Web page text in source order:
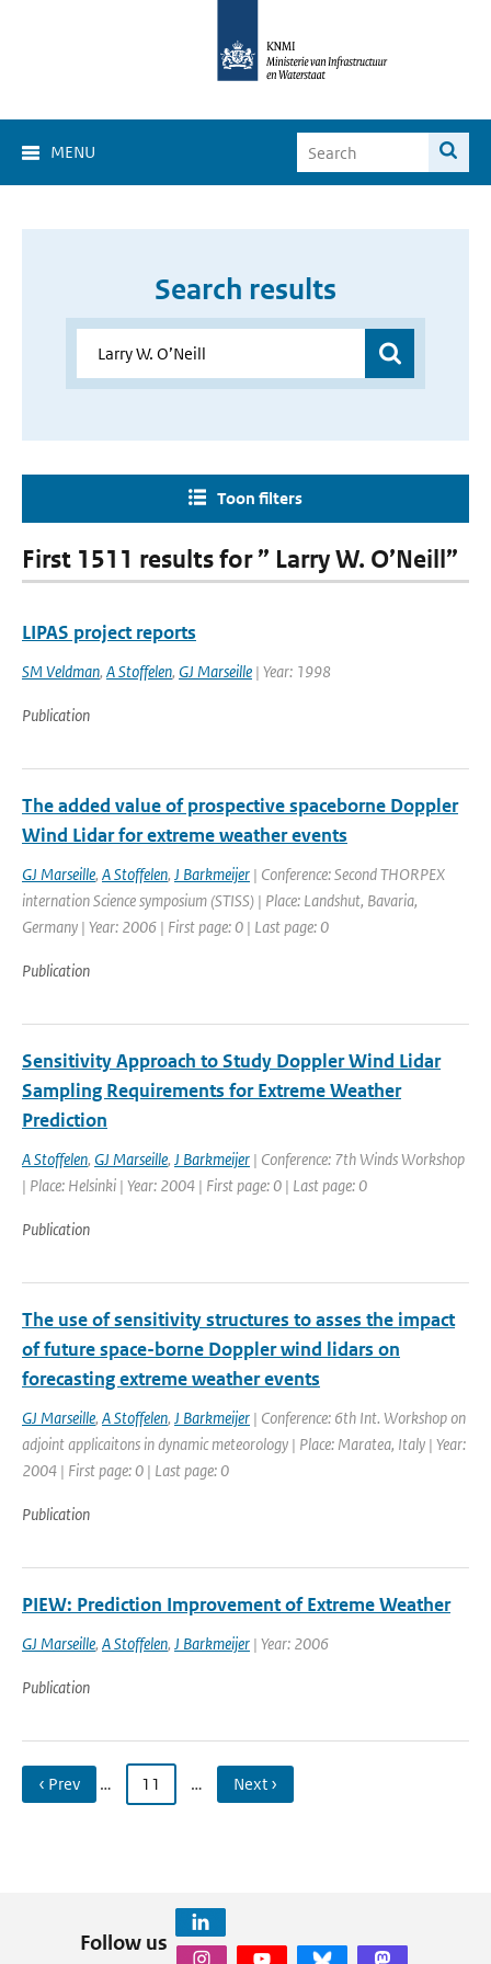
MENU
Search results
Toon filters
First 1511 results for ” Larry W. O’Neill”
LIPAS project reports
SM Veldman, A Stoffelen, GJ Marseille | Year: 1998
Publication
The added value of prospective spaceborne Doppler
Wind Lidar for extreme weather events
GJ Marseille, A Stoffelen, J Barkmeijer | Conference: Second THORPEX
internation Science symposium (STISS) | Place: Landshut, Bavaria,
Germany | Year: 2006 | First page: 0 | Last page: 0
Publication
Sensitivity Approach to Study Doppler Wind Lidar
Sampling Requirements for Extreme Weather
Prediction
A Stoffelen, GJ Marseille, J Barkmeijer | Conference: 7th Winds Workshop
| Place: Helsinki | Year: 2004 | First page: 0 | Last page: 0
Publication
The use of sensitivity structures to asses the impact
of future space-borne Doppler wind lidars on
forecasting extreme weather events
GJ Marseille, A Stoffelen, J Barkmeijer | Conference: 6th Int. Workshop on
adjoint applicaitons in dynamic meteorology | Place: Maratea, Italy | Year:
2004 | First page: 0 | Last page: 0
Publication
PIEW: Prediction Improvement of Extreme Weather
GJ Marseille, A Stoffelen, J Barkmeijer | Year: 2006
Publication
‹ Prev … 11 … Next ›
Follow us